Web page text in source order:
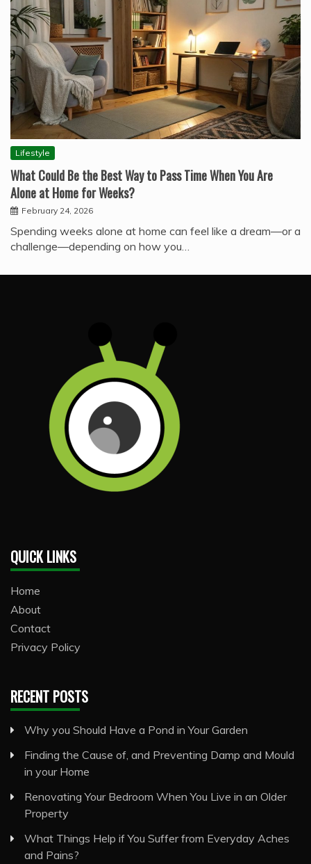
Lifestyle
What Could Be the Best Way to Pass Time When You Are
Alone at Home for Weeks?
February 24, 2026
Spending weeks alone at home can feel like a dream—or a
challenge—depending on how you…
QUICK LINKS
Home
About
Contact
Privacy Policy
RECENT POSTS
Why you Should Have a Pond in Your Garden
Finding the Cause of, and Preventing Damp and Mould
in your Home
Renovating Your Bedroom When You Live in an Older
Property
What Things Help if You Suffer from Everyday Aches
and Pains?